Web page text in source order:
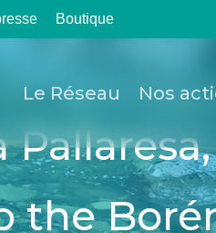
Boutique
Le Réseau Nos
the